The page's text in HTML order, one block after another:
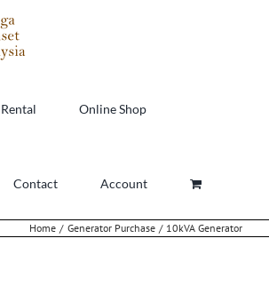
Rental Online Shop
Contact Account
Home Generator Purchase 10kVA Generator